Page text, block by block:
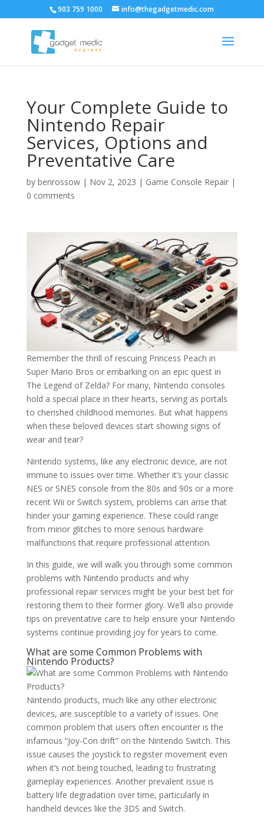
903 759 1000 info@thegadgetmedic.com
Your Complete Guide to
Nintendo Repair
Services, Options and
Preventative Care
by benrossow| Nov 2, 2023 | Game Console Repair|
0 comments
Remember the thrill of rescuing Princess Peach in
Super Mario Bros or embarking on an epic quest in
The Legend of Zelda? For many, Nintendo consoles
hold a special place in their hearts, serving as portals
to cherished childhood memories. But what happens
when these beloved devices start showing signs of
wear and tear?
Nintendo systems, like any electronic device, are not
immune to issues over time. Whether it’s your classic
NES or SNES console from the 80s and 90s or a more
recent Wii or Switch system, problems can arise that
hinder your gaming experience. These could range
from minor glitches to more serious hardware
malfunctions that require professional attention.
In this guide, we will walk you through some common
problems with Nintendo products and why
professional repair services might be your best bet for
restoring them to their former glory. We’ll also provide
tips on preventative care to help ensure your Nintendo
systems continue providing joy for years to come.
What are some Common Problems with
Nintendo Products?
Nintendo products, much like any other electronic
devices, are susceptible to a variety of issues. One
common problem that users often encounter is the
infamous “Joy-Con drift” on the Nintendo Switch. This
issue causes the joystick to register movement even
when it’s not being touched, leading to frustrating
gameplay experiences. Another prevalent issue is
battery life degradation over time, particularly in
handheld devices like the 3DS and Switch.